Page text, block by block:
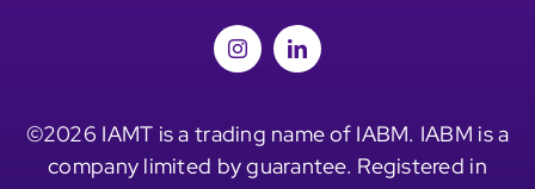
©2026 IAMT is a trading name of IABM. IABM is a
company limited by guarantee. Registered in